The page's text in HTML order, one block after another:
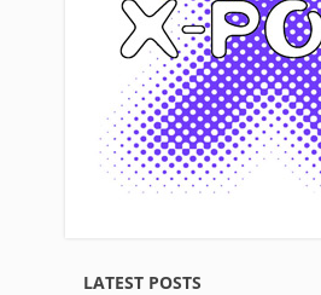
LATEST POSTS